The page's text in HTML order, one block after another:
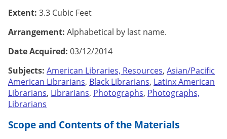
Extent: 3.3 Cubic Feet
Arrangement: Alphabetical by last name.
Date Acquired: 03/12/2014
Subjects: American Libraries, Resources, Asian/Pacific
American Librarians, Black Librarians, Latinx American
Librarians, Librarians, Photographs, Photographs,
Librarians
Scope and Contents of the Materials